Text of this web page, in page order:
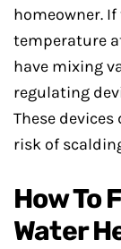
homeowner.
temperature
have mixing
regulating
These
risk of
How To
Water